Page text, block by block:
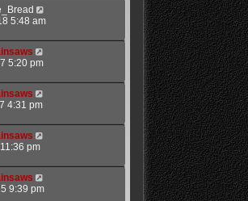
5:48 am
5:20 pm
4:31 pm
pm
9:39 pm